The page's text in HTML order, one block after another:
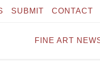
SUBMIT CONTACT
FINE ART